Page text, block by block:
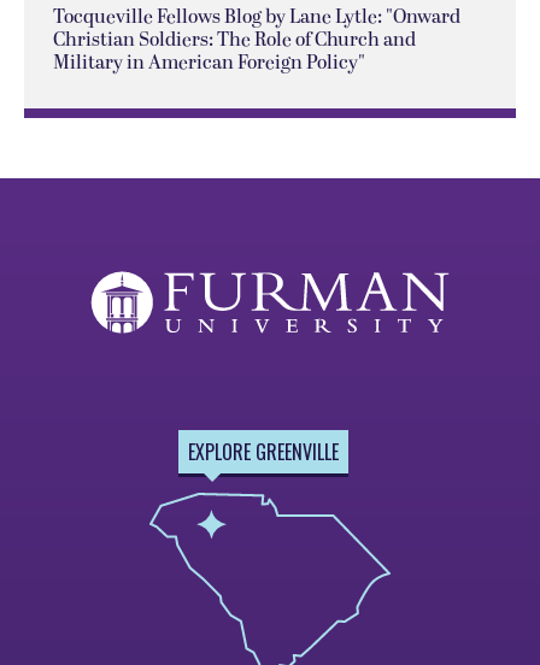
Tocqueville Fellows Blog by Lane Lytle: "Onward
Christian Soldiers: The Role of Church and
Military in American Foreign Policy"
EXPLORE GREENVILLE